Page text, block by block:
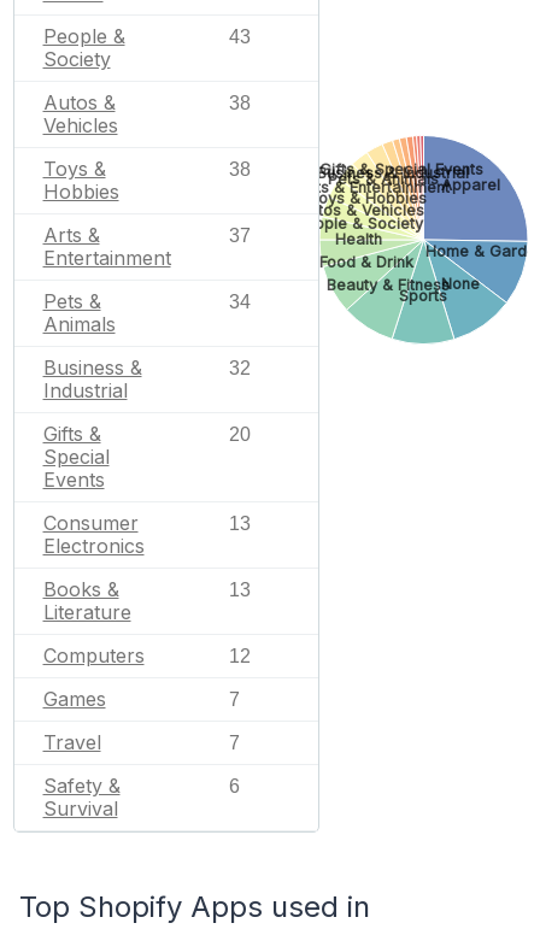
People &
Society
43
Autos &
Vehicles
38
Toys &
Hobbies
38
Arts &
Entertainment
37
Pets &
Animals
34
Business &
Industrial
32
Gifts &
Special
Events
20
Consumer
Electronics
13
Books &
Literature
13
Computers 12
Games 7
Travel 7
Safety &
Survival
6
Apparel
Home &
None
Sports
Beauty & Fitness
Food & Drink
Health
People & Society
Autos & Vehicles
Toys & Hobbies
Arts & Entertainment
Pets & Animals
Business & Industrial
Gifts & Special Events
Top Shopify Apps used in